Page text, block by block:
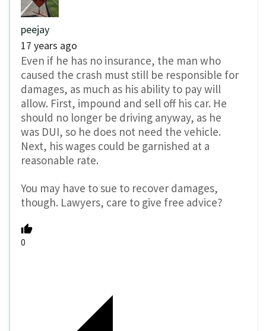
peejay
17 years ago
Even if he has no insurance, the man who
caused the crash must still be responsible for
damages, as much as his ability to pay will
allow. First, impound and sell off his car. He
should no longer be driving anyway, as he
was DUI, so he does not need the vehicle.
Next, his wages could be garnished at a
reasonable rate.
You may have to sue to recover damages,
though. Lawyers, care to give free advice?
0